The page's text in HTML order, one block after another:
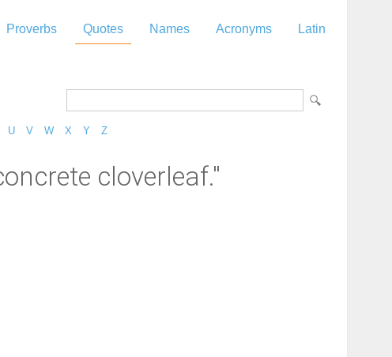
Proverbs Quotes Names Acronyms Latin
U V W X Y Z
cloverleaf."